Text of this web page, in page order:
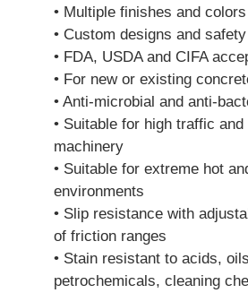
• Multiple finishes and
• Custom designs and
• FDA, USDA and CIFA
• For new or existing
• Anti-microbial and anti-
• Suitable for high traffic and
machinery
• Suitable for extreme hot
environments
• Slip resistance with
of friction ranges
• Stain resistant to acids,
petrochemicals, cleaning